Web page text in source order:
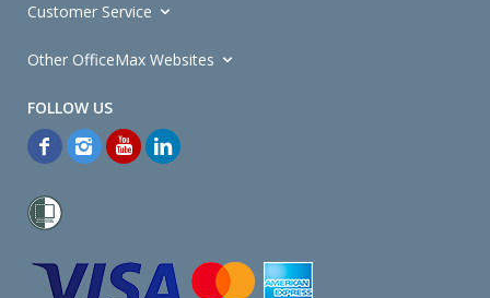
Customer Service
Other OfficeMax Websites